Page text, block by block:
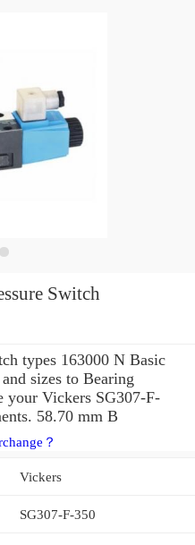
Switch
types 163000 N Basic
sizes to Bearing
your Vickers SG307-F-
58.70 mm B
？
Vickers
SG307-F-350